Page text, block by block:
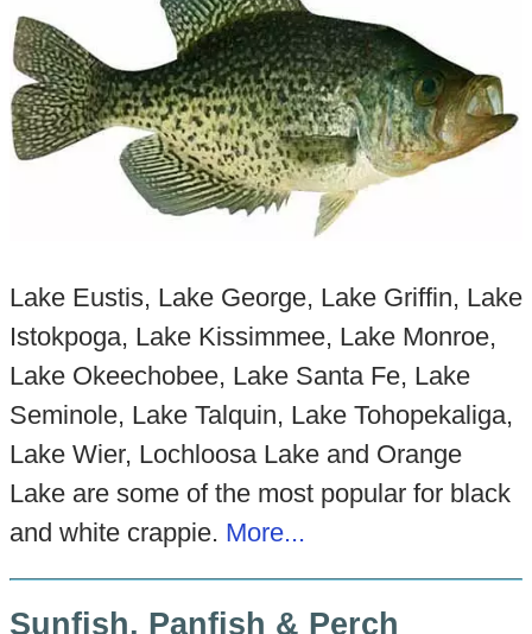
Lake Eustis, Lake George, Lake Griffin, Lake
Istokpoga, Lake Kissimmee, Lake Monroe,
Lake Okeechobee, Lake Santa Fe, Lake
Seminole, Lake Talquin, Lake Tohopekaliga,
Lake Wier, Lochloosa Lake and Orange
Lake are some of the most popular for black
and white crappie. More...
Sunfish, Panfish & Perch